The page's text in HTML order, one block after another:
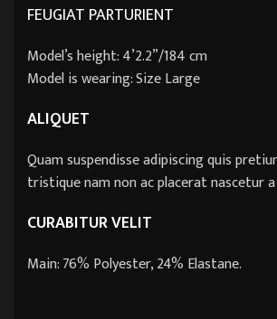
FEUGIAT PARTURIENT
Model’s height: 4’2.2”/184 cm
Model is wearing: Size Large
ALIQUET
Quam suspendisse adipiscing quis
tristique nam non ac placerat nascetur a
CURABITUR VELIT
Main: 76% Polyester, 24% Elastane.